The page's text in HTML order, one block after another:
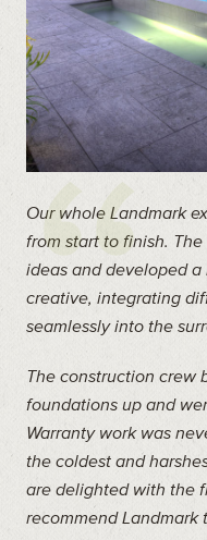
Our whole Landmark
from start to finish.
ideas and developed
creative, integrating
seamlessly into the
The construction crew
foundations up and
Warranty work was
the coldest and
are delighted with the
recommend Landmark